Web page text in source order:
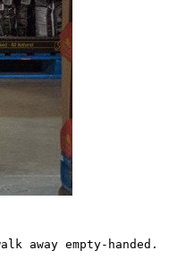
away empty-handed.